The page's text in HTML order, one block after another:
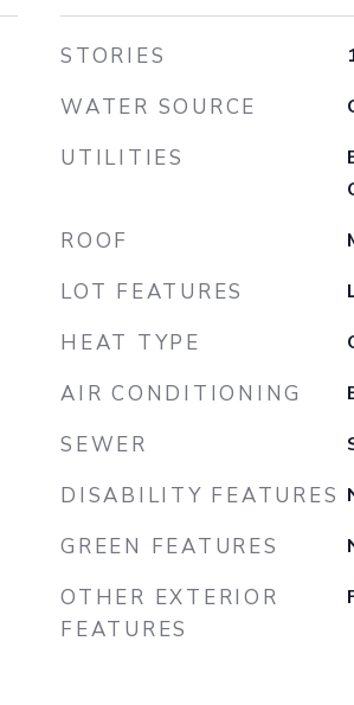
STORIES
WATER SOURCE
UTILITIES
ROOF
LOT FEATURES
HEAT TYPE
AIR CONDITIONING
SEWER
DISABILITY FEATURES
GREEN FEATURES
OTHER EXTERIOR
FEATURES